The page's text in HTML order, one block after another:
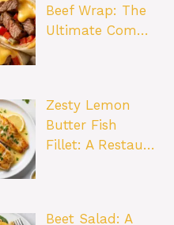
Beef Wrap: The
Ultimate Com…
Zesty Lemon
Butter Fish
Fillet: A Restau…
Beet Salad: A